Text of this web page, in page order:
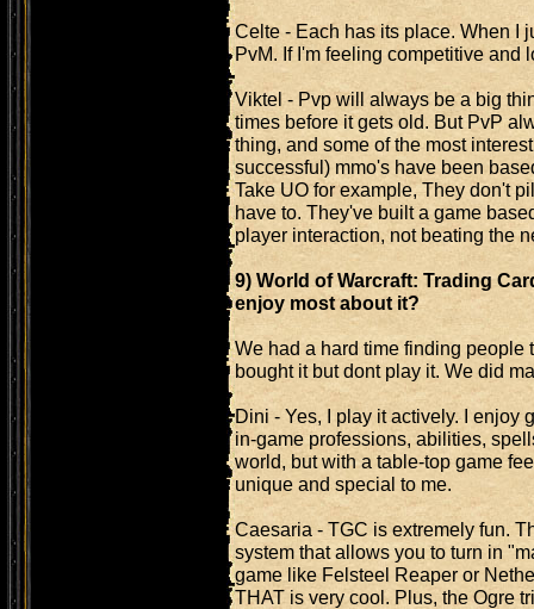
Celte - Each has its place. When I
PvM. If I'm feeling competitive and
Viktel - Pvp will always be a big
times before it gets old. But PvP
thing, and some of the most
successful) mmo's have been
Take UO for example, They don't
have to. They've built a game
player interaction, not beating the
9) World of Warcraft: Trading
enjoy most about it?
We had a hard time finding people
bought it but dont play it. We did
Dini - Yes, I play it actively. I enjoy
in-game professions, abilities,
world, but with a table-top game
unique and special to me.
Caesaria - TGC is extremely fun.
system that allows you to turn in
game like Felsteel Reaper or
THAT is very cool. Plus, the Ogre